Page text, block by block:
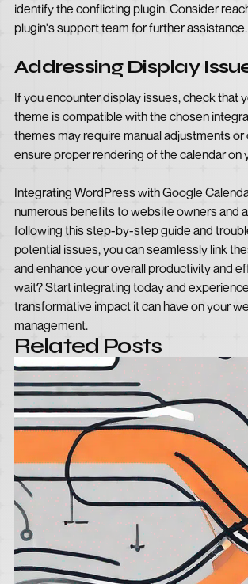
identify the conflicting plugin. Consider
plugin's support team for further assistance.
Addressing Display
If you encounter display issues, check that
theme is compatible with the chosen
themes may require manual adjustments
ensure proper rendering of the calendar on
Integrating WordPress with Google
numerous benefits to website owners and
following this step-by-step guide and
potential issues, you can seamlessly link
and enhance your overall productivity and
wait? Start integrating today and
transformative impact it can have on your
management.
Related Posts